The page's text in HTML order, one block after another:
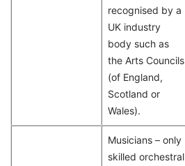
recognised by a
UK industry
body such as
the Arts Councils
(of England,
Scotland or
Wales).
Musicians – only
skilled orchestral